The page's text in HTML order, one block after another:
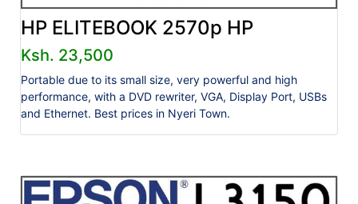
HP ELITEBOOK 2570p HP
Ksh. 23,500
Portable due to its small size, very powerful and high
performance, with a DVD rewriter, VGA, Display Port, USBs
and Ethernet. Best prices in Nyeri Town.